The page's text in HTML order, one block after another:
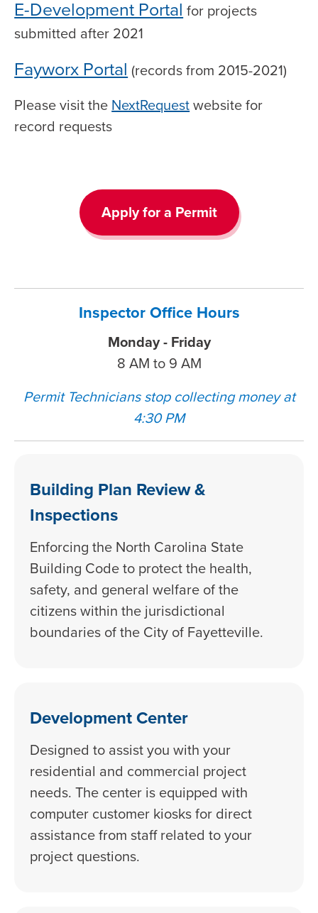
E-Development Portal for projects
submitted after 2021
Fayworx Portal (records from 2015-2021)
Please visit theNextRequestwebsite for
record requests
Apply for a Permit
Inspector Office Hours
Monday - Friday
8 AM to 9 AM
Permit Technicians stop collecting money at
4:30 PM
Building Plan Review &
Inspections
Enforcing the North Carolina State
Building Code to protect the health,
safety, and general welfare of the
citizens within the jurisdictional
boundaries of the City of Fayetteville.
Development Center
Designed to assist you with your
residential and commercial project
needs. The center is equipped with
computer customer kiosks for direct
assistance from staff related to your
project questions.